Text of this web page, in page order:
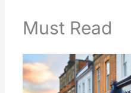
Must Read